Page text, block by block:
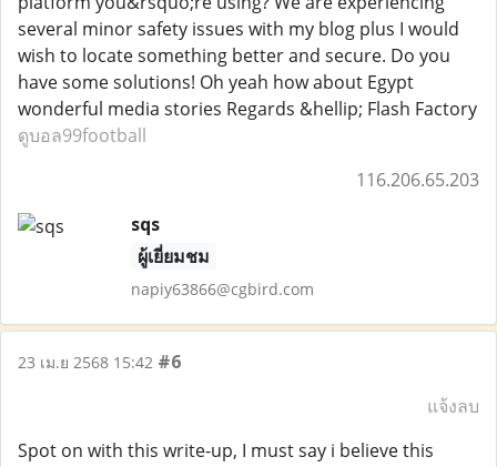
several minor safety issues with my blog plus I would
wish to locate something better and secure. Do you
have some solutions! Oh yeah how about Egypt
wonderful media stories Regards &hellip; Flash Factory
ดูบอล99football
116.206.65.203
sqs
ผู้เยี่ยมชม
napiy63866@cgbird.com
23 เม.ย 2568 15:42 #6
แจ้งลบ
Spot on with this write-up, I must say i believe this